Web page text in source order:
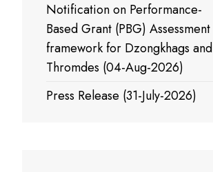
Notification on Performance-
Based Grant (PBG) Assessment
framework for Dzongkhags and
Thromdes (04-Aug-2026)
Press Release (31-July-2026)